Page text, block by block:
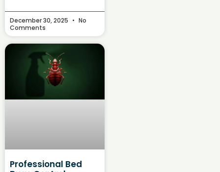
December 30, 2025
No
Comments
Professional Bed